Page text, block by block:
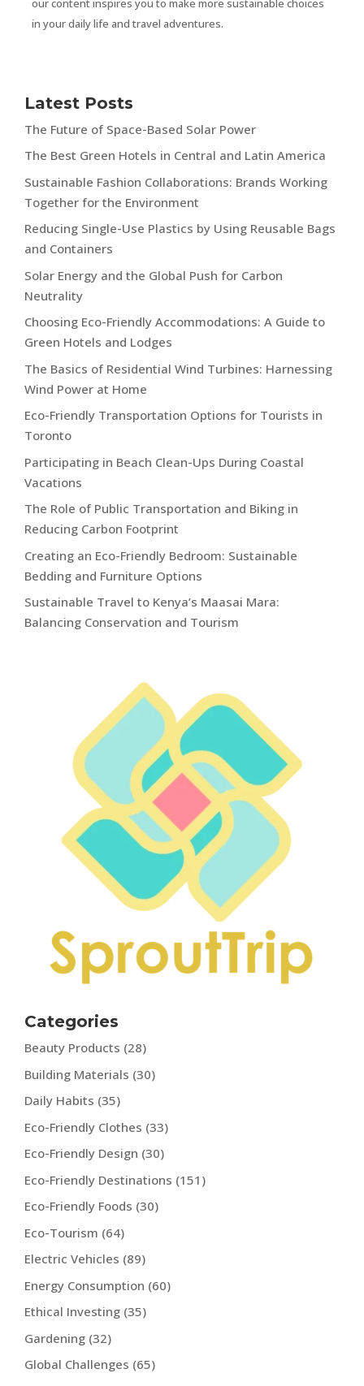
in your daily life and travel adventures.
Latest Posts
The Future of Space-Based Solar Power
The Best Green Hotels in Central and Latin America
Sustainable Fashion Collaborations: Brands Working
Together for the Environment
Reducing Single-Use Plastics by Using Reusable Bags
and Containers
Solar Energy and the Global Push for Carbon
Neutrality
Choosing Eco-Friendly Accommodations: A Guide to
Green Hotels and Lodges
The Basics of Residential Wind Turbines: Harnessing
Wind Power at Home
Eco-Friendly Transportation Options for Tourists in
Toronto
Participating in Beach Clean-Ups During Coastal
Vacations
The Role of Public Transportation and Biking in
Reducing Carbon Footprint
Creating an Eco-Friendly Bedroom: Sustainable
Bedding and Furniture Options
Sustainable Travel to Kenya’s Maasai Mara:
Balancing Conservation and Tourism
Categories
Beauty Products (28)
Building Materials (30)
Daily Habits (35)
Eco-Friendly Clothes (33)
Eco-Friendly Design (30)
Eco-Friendly Destinations (151)
Eco-Friendly Foods (30)
Eco-Tourism (64)
Electric Vehicles (89)
Energy Consumption (60)
Ethical Investing (35)
Gardening (32)
Global Challenges (65)